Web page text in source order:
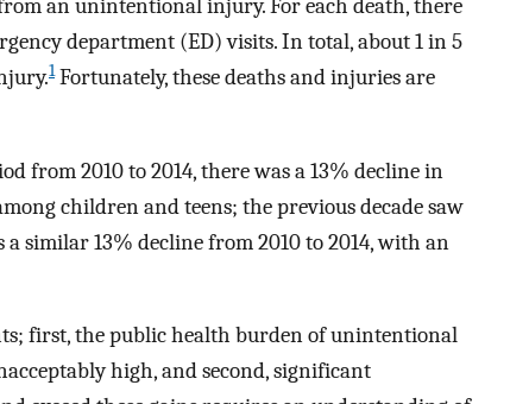
an unintentional injury. For each death, there
department (ED) visits. In total, about 1 in 5
1Fortunately, these deaths and injuries are
from 2010 to 2014, there was a 13% decline in
children and teens; the previous decade saw
similar 13% decline from 2010 to 2014, with an
first, the public health burden of unintentional
high, and second, significant